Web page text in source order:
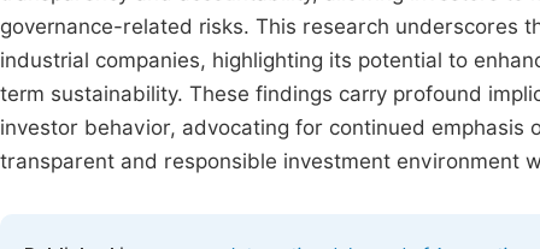
governance-related risks. This research underscores
industrial companies, highlighting its potential to
term sustainability. These findings carry profound
investor behavior, advocating for continued
transparent and responsible investment environment